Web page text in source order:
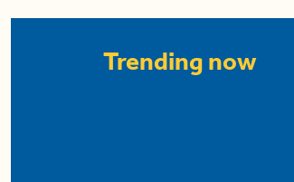
Trending now